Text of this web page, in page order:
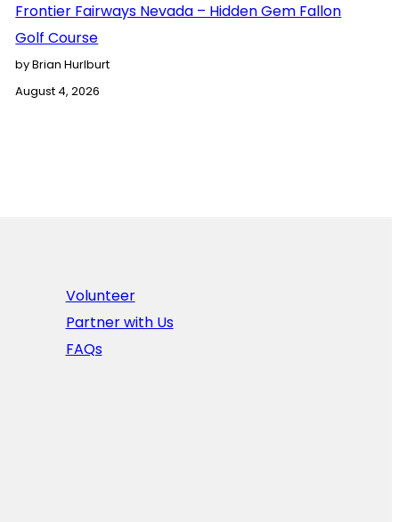
Frontier Fairways Nevada – Hidden Gem Fallon
Golf Course
by Brian Hurlburt
August 4, 2026
Volunteer
Partner with Us
FAQs